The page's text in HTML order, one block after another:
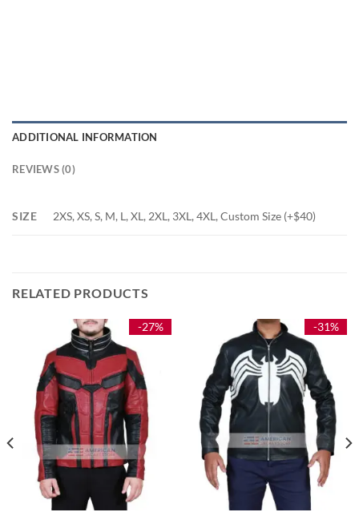
ADDITIONAL INFORMATION
REVIEWS (0)
SIZE 2XS, XS, S, M, L, XL, 2XL, 3XL, 4XL, Custom Size (+$40)
RELATED PRODUCTS
-27% -31%